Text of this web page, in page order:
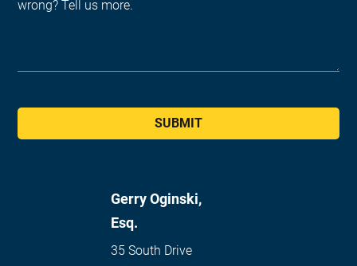
SUBMIT
Gerry Oginski,
Esq.
35 South Drive